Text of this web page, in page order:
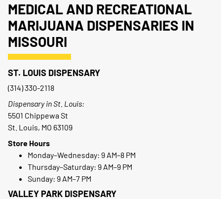
MEDICAL AND RECREATIONAL
MARIJUANA DISPENSARIES IN
MISSOURI
ST. LOUIS DISPENSARY
(314) 330-2118
Dispensary in St. Louis:
5501 Chippewa St
St. Louis, MO 63109
Store Hours
Monday–Wednesday: 9 AM–8 PM
Thursday–Saturday: 9 AM–9 PM
Sunday: 9 AM–7 PM
VALLEY PARK DISPENSARY